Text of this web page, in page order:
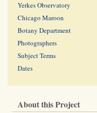
Yerkes Observatory
Chicago Maroon
Botany Department
Photographers
Subject Terms
Dates
About this Project